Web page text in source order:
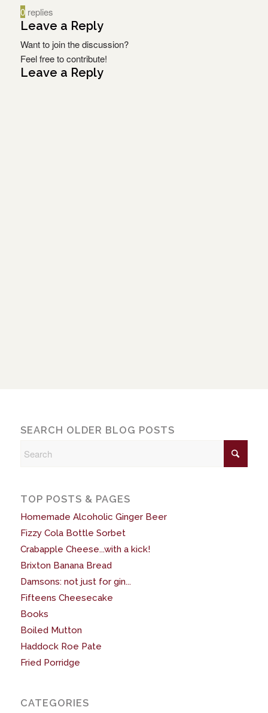
0 replies
Leave a Reply
Want to join the discussion?
Feel free to contribute!
Leave a Reply
SEARCH OLDER BLOG POSTS
TOP POSTS & PAGES
Homemade Alcoholic Ginger Beer
Fizzy Cola Bottle Sorbet
Crabapple Cheese...with a kick!
Brixton Banana Bread
Damsons: not just for gin...
Fifteens Cheesecake
Books
Boiled Mutton
Haddock Roe Pate
Fried Porridge
CATEGORIES